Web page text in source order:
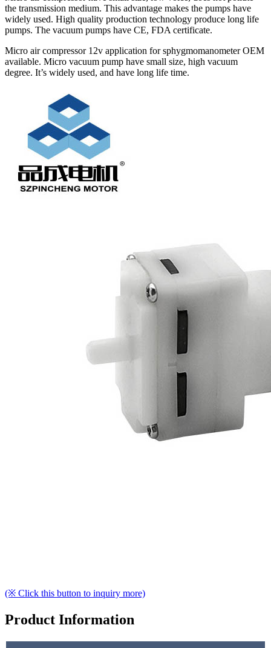
the transmission medium. This advantage makes the pumps have
widely used. High quality production technology produce long life
pumps. The vacuum pumps have CE, FDA certificate.
Micro air compressor 12v application for sphygmomanometer OEM
available. Micro vacuum pump have small size, high vacuum
degree. It’s widely used, and have long life time.
(※ Click this button to inquiry more)
Product Information